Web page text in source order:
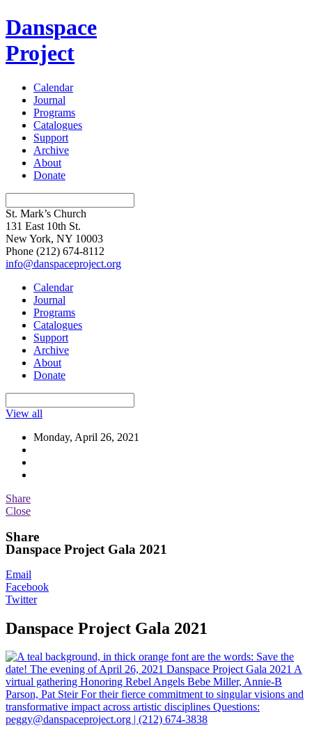
Danspace
Project
Calendar
Journal
Programs
Catalogues
Support
Archive
About
Donate
St. Mark’s Church
131 East 10th St.
New York, NY 10003
Phone (212) 674-8112
info@danspaceproject.org
Calendar
Journal
Programs
Catalogues
Support
Archive
About
Donate
View all
Monday, April 26, 2021
Share
Close
Share
Danspace Project Gala 2021
Email
Facebook
Twitter
Danspace Project Gala 2021